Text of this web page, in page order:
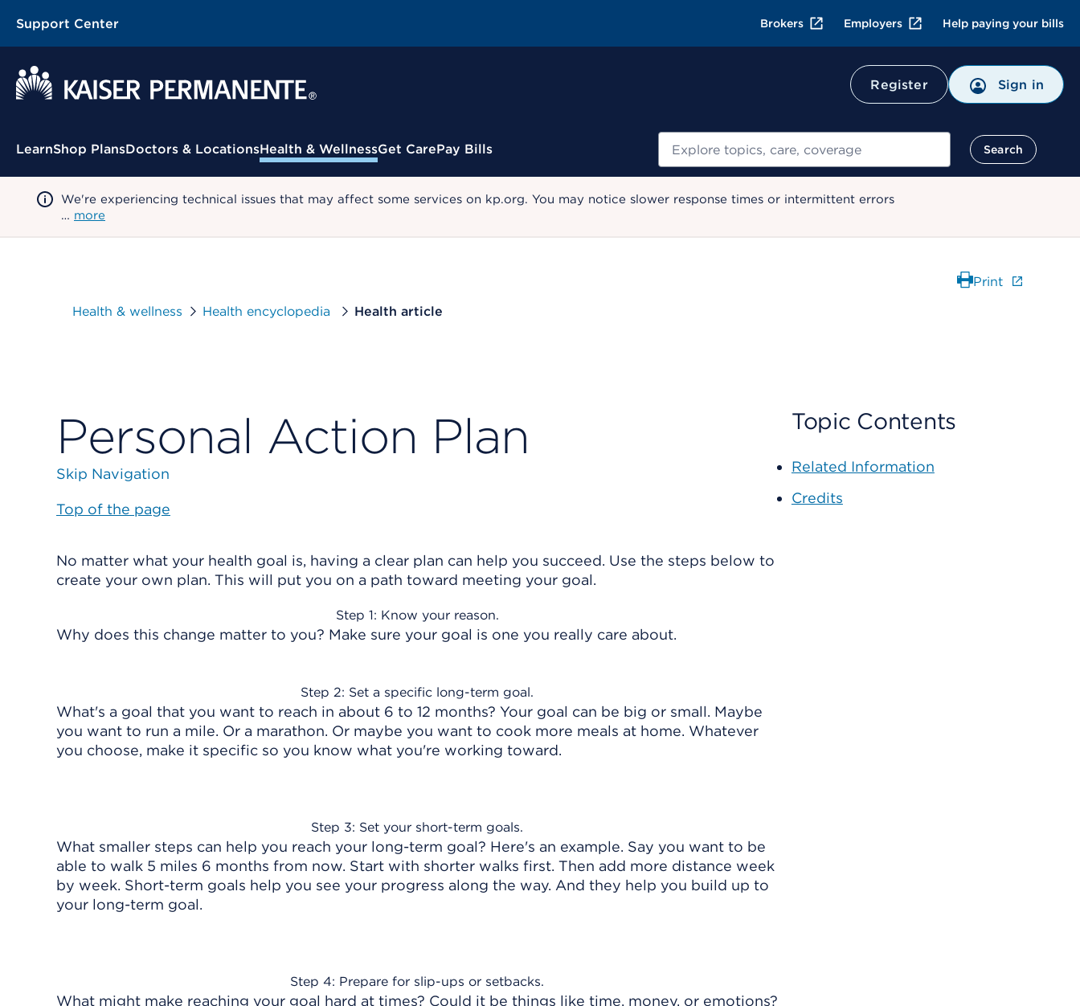
Support Center Brokers Employers Help paying your bills
Register Sign in
Contextual Menu
LearnShop PlansDoctors & LocationsHealth & WellnessGet CarePay Bills Search
We're experiencing technical issues that may affect some services on kp.org. You may notice slower response times or intermittent errors
… more
Health & wellness Health encyclopedia Health article
Print
Personal Action Plan
Skip Navigation
Top of the page
No matter what your health goal is, having a clear plan can help you succeed. Use the steps below to
create your own plan. This will put you on a path toward meeting your goal.
Step 1: Know your reason.
Why does this change matter to you? Make sure your goal is one you really care about.
Step 2: Set a specific long-term goal.
What's a goal that you want to reach in about 6 to 12 months? Your goal can be big or small. Maybe
you want to run a mile. Or a marathon. Or maybe you want to cook more meals at home. Whatever
you choose, make it specific so you know what you're working toward.
Step 3: Set your short-term goals.
What smaller steps can help you reach your long-term goal? Here's an example. Say you want to be
able to walk 5 miles 6 months from now. Start with shorter walks first. Then add more distance week
by week. Short-term goals help you see your progress along the way. And they help you build up to
your long-term goal.
Step 4: Prepare for slip-ups or setbacks.
What might make reaching your goal hard at times? Could it be things like time, money, or emotions?
Topic Contents
Related Information
Credits